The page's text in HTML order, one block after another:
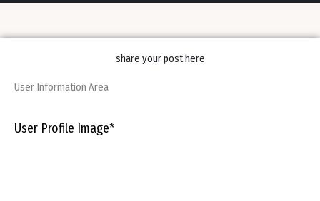
share your post here
User Information Area
User Profile Image*